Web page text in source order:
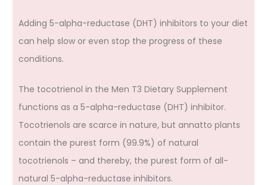
Adding 5-alpha-reductase (DHT) inhibitors to your diet
can help slow or even stop the progress of these
conditions.
The tocotrienol in the Men T3 Dietary Supplement
functions as a 5-alpha-reductase (DHT) inhibitor.
Tocotrienols are scarce in nature, but annatto plants
contain the purest form (99.9%) of natural
tocotrienols – and thereby, the purest form of all-
natural 5-alpha-reductase inhibitors.